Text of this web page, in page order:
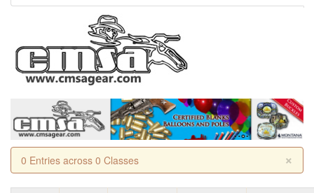
×
0 Entries across 0 Classes